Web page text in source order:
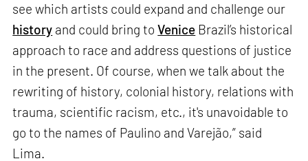
see which artists could expand and challenge our
history and could bring toVenice Brazil’s historical
approach to race and address questions of justice
in the present. Of course, when we talk about the
rewriting of history, colonial history, relations with
trauma, scientific racism, etc., it's unavoidable to
go to the names of Paulino and Varejão,” said
Lima.